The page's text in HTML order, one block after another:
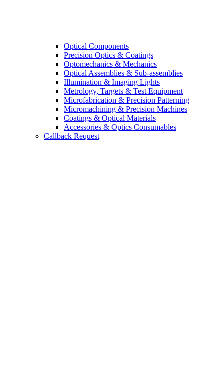
Optical Components
Precision Optics & Coatings
Optomechanics & Mechanics
Optical Assemblies & Sub-assemblies
Illumination & Imaging Lights
Metrology, Targets & Test Equipment
Microfabrication & Precision Patterning
Micromachining & Precision Machines
Coatings & Optical Materials
Accessories & Optics Consumables
Callback Request